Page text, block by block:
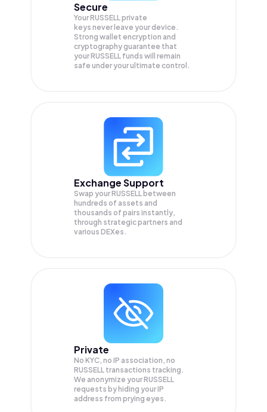
Secure
Your RUSSELL private
keys never leave your device.
Strong wallet encryption and
cryptography guarantee that
yourRUSSELL funds will remain
safe under your ultimate control.
Exchange Support
Swap yourRUSSELL between
hundreds of assets and
thousands of pairs instantly,
through strategic partners and
various DEXes.
Private
No KYC, no IP association, no
RUSSELL transactions tracking.
We anonymize yourRUSSELL
requests by hiding your IP
address from prying eyes.